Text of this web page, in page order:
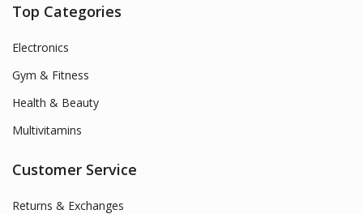
Top Categories
Electronics
Gym & Fitness
Health & Beauty
Multivitamins
Customer Service
Returns & Exchanges